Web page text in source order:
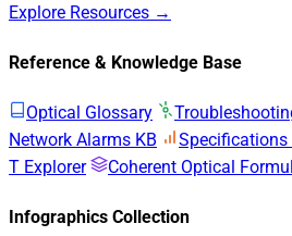
Explore Resources →
Reference & Knowledge Base
Optical Glossary
Network Alarms KB
Specifications
T Explorer
Coherent Optical
Infographics Collection